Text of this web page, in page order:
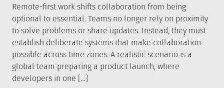
Remote-first work shifts collaboration from being
optional to essential. Teams no longer rely on proximity
to solve problems or share updates. Instead, they must
establish deliberate systems that make collaboration
possible across time zones. A realistic scenario is a
global team preparing a product launch, where
developers in one […]